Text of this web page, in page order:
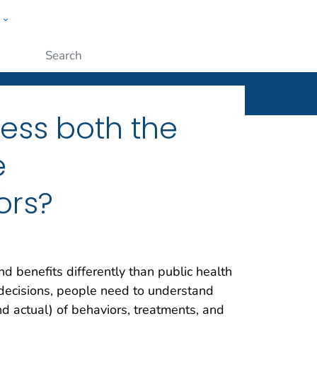
both the
benefits differently than public health
people need to understand
actual) of behaviors, treatments, and